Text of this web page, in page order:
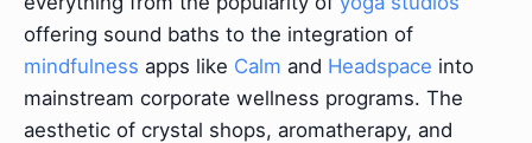
offering sound baths to the integration of
mindfulness apps like Calm and Headspace into
mainstream corporate wellness programs. The
aesthetic of crystal shops, aromatherapy, and